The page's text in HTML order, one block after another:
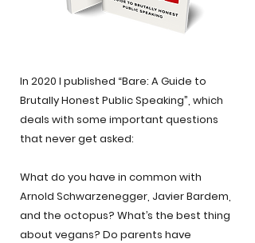
In 2020 I published “Bare: A Guide to
Brutally Honest Public Speaking”, which
deals with some important questions
that never get asked:
What do you have in common with
Arnold Schwarzenegger, Javier Bardem,
and the octopus? What’s the best thing
about vegans? Do parents have